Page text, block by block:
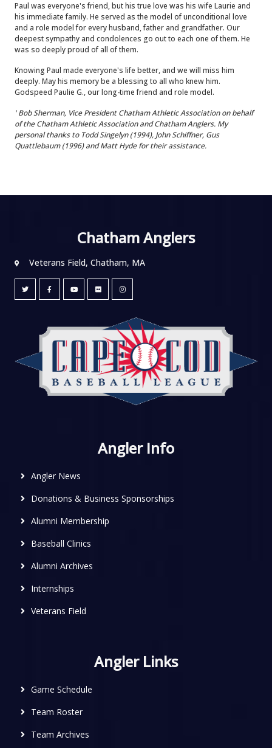
Paul was everyone's friend, but his true love was his wife Laurie and
his immediate family. He served as the model of unconditional love
and a role model for every husband, father and grandfather. Our
deepest sympathy and condolences go out to each one of them. He
was so deeply proud of all of them.
Knowing Paul made everyone's life better, and we will miss him
deeply. May his memory be a blessing to all who knew him.
Godspeed Paulie G., our long-time friend and role model.
' Bob Sherman, Vice President Chatham Athletic Association on behalf
of the Chatham Athletic Association and Chatham Anglers. My
personal thanks to Todd Singelyn (1994), John Schiffner, Gus
Quattlebaum (1996) and Matt Hyde for their assistance.
Chatham Anglers
Veterans Field, Chatham, MA
Angler Info
Angler News
Donations & Business Sponsorships
Alumni Membership
Baseball Clinics
Alumni Archives
Internships
Veterans Field
Angler Links
Game Schedule
Team Roster
Team Archives